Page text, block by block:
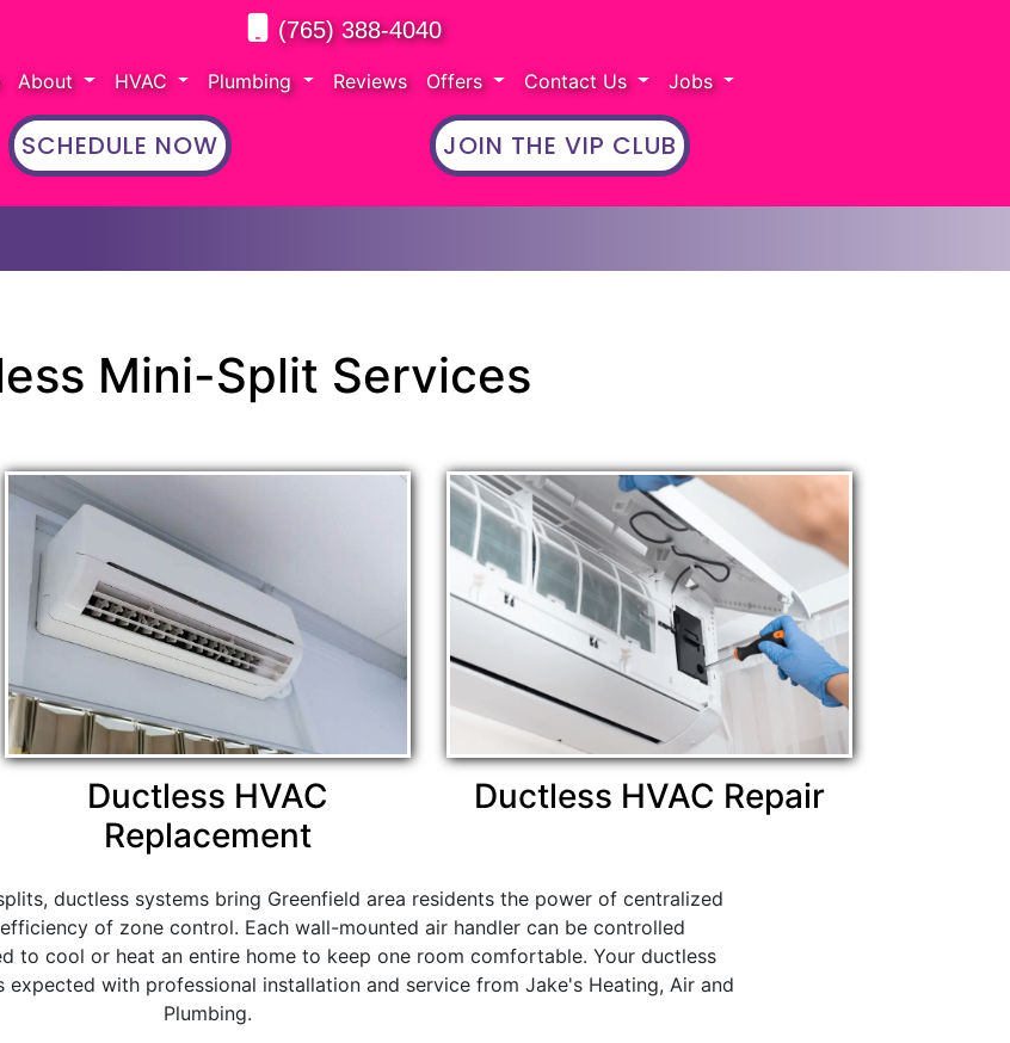
(765) 388-4040
About HVAC Plumbing Reviews Offers Contact Us Jobs
SCHEDULE NOW JOIN THE VIP CLUB
Mini-Split Services
Ductless HVAC
Replacement
Ductless HVAC Repair
ductless systems bring Greenfield area residents the power of centralized
of zone control. Each wall-mounted air handler can be controlled
to cool or heat an entire home to keep one room comfortable. Your ductless
expected with professional installation and service from Jake's Heating, Air and
Plumbing.